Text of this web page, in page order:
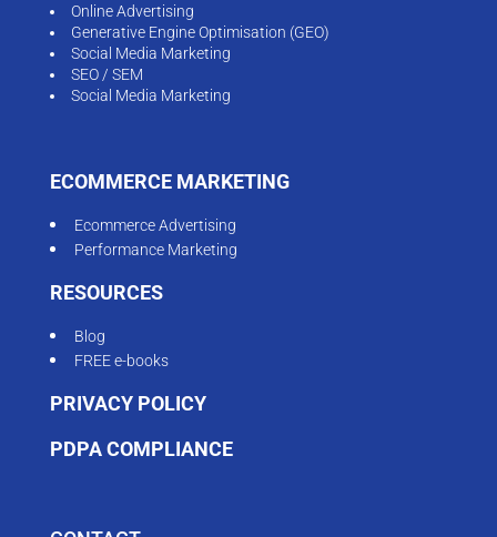
Online Advertising
Generative Engine Optimisation (GEO)
Social Media Marketing
SEO / SEM
Social Media Marketing
ECOMMERCE MARKETING
Ecommerce Advertising
Performance Marketing
RESOURCES
Blog
FREE e-books
PRIVACY POLICY
PDPA COMPLIANCE